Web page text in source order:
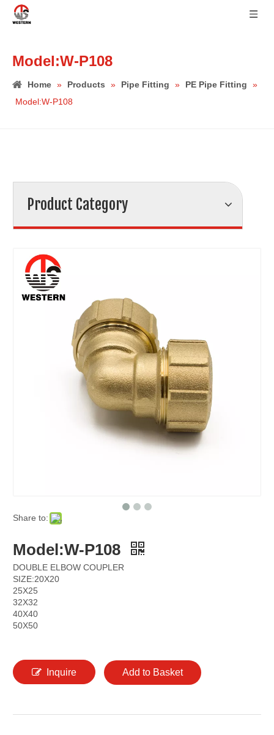
Model:W-P108
Home » Products » Pipe Fitting » PE Pipe Fitting
»
Model:W-P108
Product Category
Share to:
Model:W-P108
DOUBLE ELBOW COUPLER
SIZE:20X20
25X25
32X32
40X40
50X50
Inquire Add to Basket